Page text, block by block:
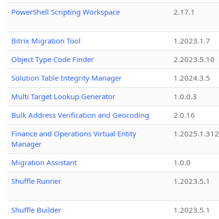
PowerShell Scripting Workspace
2.17.1
Bitrix Migration Tool
1.2023.1.7
Object Type Code Finder
2.2023.5.10
Solution Table Integrity Manager
1.2024.3.5
Multi Target Lookup Generator
1.0.0.3
Bulk Address Verification and Geocoding
2.0.16
Finance and Operations Virtual Entity
Manager
1.2025.1.312
Migration Assistant
1.0.0
Shuffle Runner
1.2023.5.1
Shuffle Builder 1.2023.5.1